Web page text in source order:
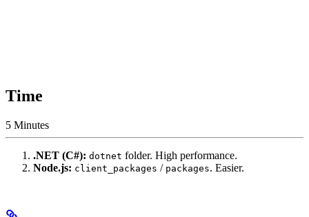
Time
5 Minutes
.NET (C#): dotnet folder. High performance.
Node.js: client_packages / packages. Easier.